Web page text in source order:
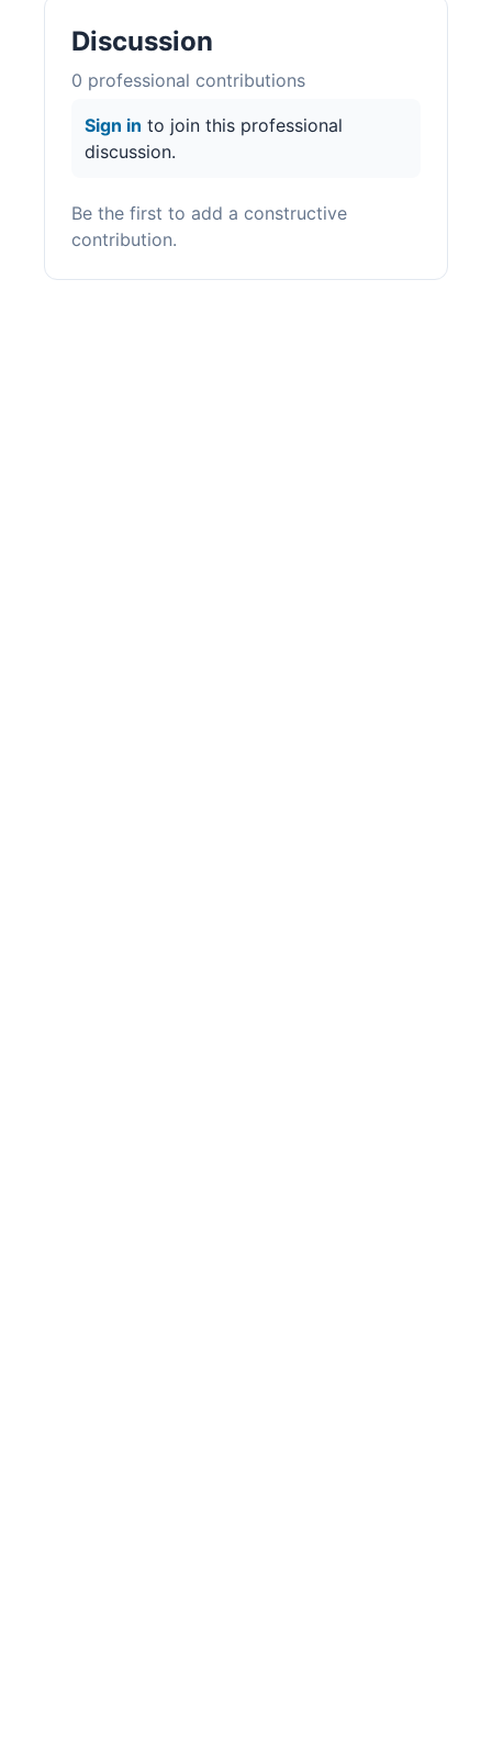
Discussion
0 professional contributions
Sign in to join this professional
discussion.
Be the first to add a constructive
contribution.